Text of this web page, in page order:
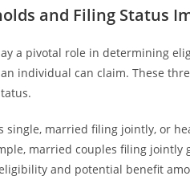
and Filing Status
a pivotal role in determining
individual can claim. These
single, married filing jointly, or
married couples filing
and potential benefit